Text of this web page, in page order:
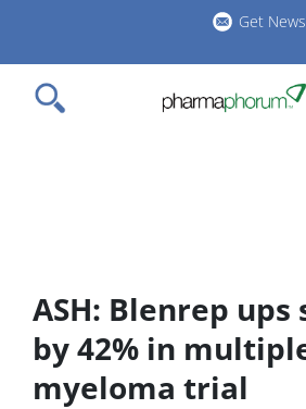
main
content
Get
ASH: Blenrep
by 42% in
myeloma trial